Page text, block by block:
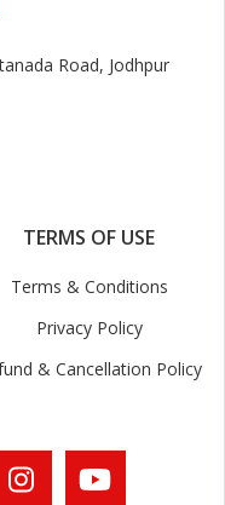
Road, Jodhpur
TERMS OF USE
Terms & Conditions
Privacy Policy
& Cancellation Policy